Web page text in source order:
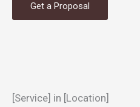
Get a Proposal
[Service] in [Location]